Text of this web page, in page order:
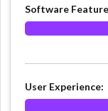
Software
User Experience: